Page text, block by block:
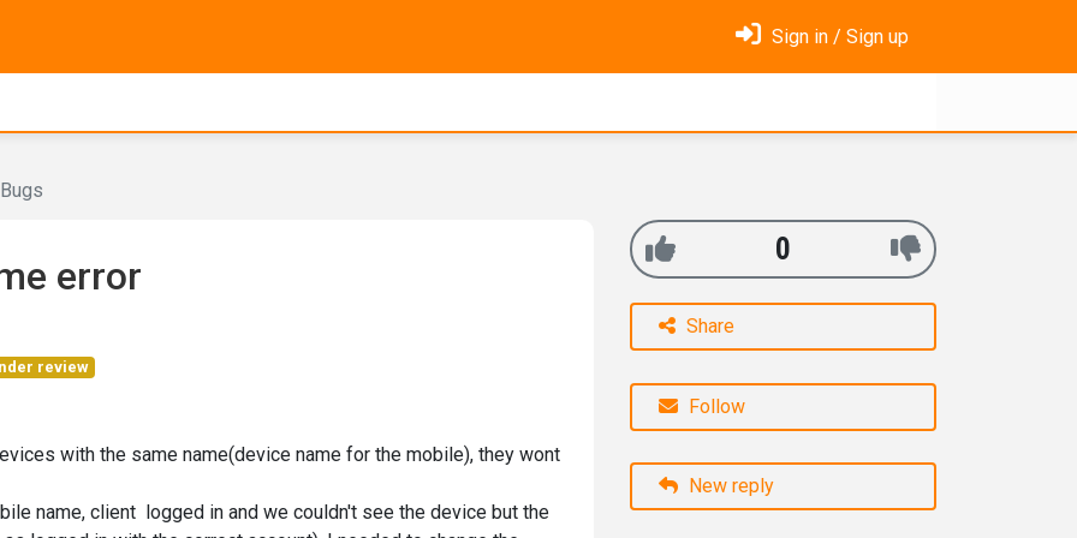
Sign in / Sign up
Bugs
error
review
with the same name(device name for the mobile), they wont
name, client logged in and we couldn't see the device but the
0
Share
Follow
New reply